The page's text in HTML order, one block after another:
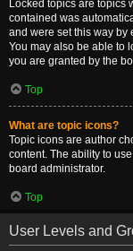
Locked topics are topics
contained was
and were set this way by
You may also be able to
you are granted by the
Top
What are topic icons?
Topic icons are author
content. The ability to
board administrator.
Top
User Levels and